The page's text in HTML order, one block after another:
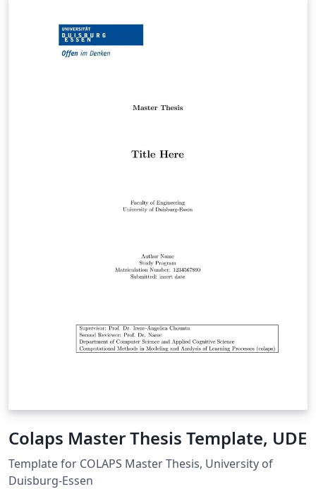
Colaps Master Thesis Template, UDE
Template for COLAPS Master Thesis, University of
Duisburg-Essen